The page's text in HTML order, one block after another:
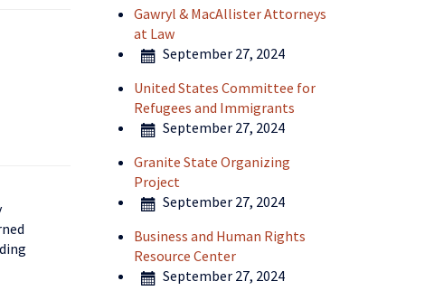
Gawryl & MacAllister Attorneys
at Law
September 27, 2024
United States Committee for
Refugees and Immigrants
September 27, 2024
Granite State Organizing
Project
September 27, 2024
Business and Human Rights
Resource Center
September 27, 2024